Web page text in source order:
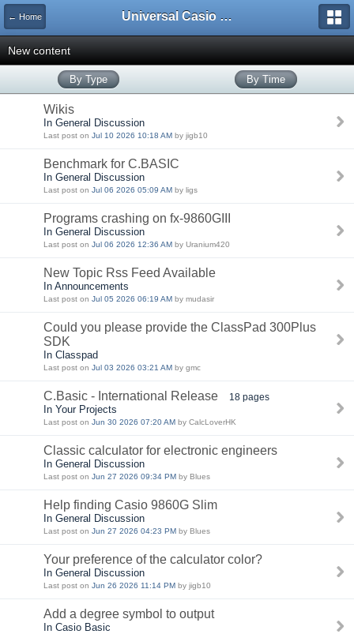
← Home Universal Casio Forum
New content
By Type By Time
Wikis
In General Discussion
Last post on Jul 10 2026 10:18 AM by jigb10
Benchmark for C.BASIC
In General Discussion
Last post on Jul 06 2026 05:09 AM by ligs
Programs crashing on fx-9860GIII
In General Discussion
Last post on Jul 06 2026 12:36 AM by Uranium420
New Topic Rss Feed Available
In Announcements
Last post on Jul 05 2026 06:19 AM by mudasir
Could you please provide the ClassPad 300Plus
SDK
In Classpad
Last post on Jul 03 2026 03:21 AM by gmc
C.Basic - International Release 18 pages
In Your Projects
Last post on Jun 30 2026 07:20 AM by CalcLoverHK
Classic calculator for electronic engineers
In General Discussion
Last post on Jun 27 2026 09:34 PM by Blues
Help finding Casio 9860G Slim
In General Discussion
Last post on Jun 27 2026 04:23 PM by Blues
Your preference of the calculator color?
In General Discussion
Last post on Jun 26 2026 11:14 PM by jigb10
Add a degree symbol to output
In Casio Basic